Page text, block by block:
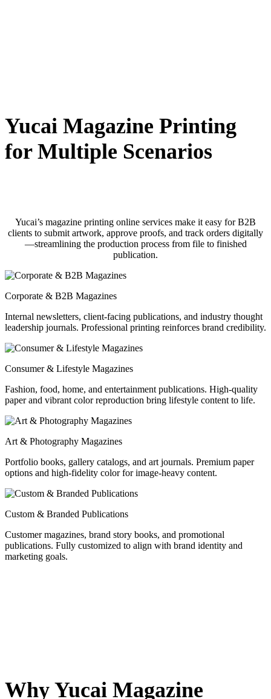
Yucai Magazine Printing
for Multiple Scenarios
Yucai’s magazine printing online services make it easy for B2B
clients to submit artwork, approve proofs, and track orders digitally
—streamlining the production process from file to finished
publication.
Corporate & B2B Magazines
Internal newsletters, client-facing publications, and industry thought
leadership journals. Professional printing reinforces brand credibility.
Consumer & Lifestyle Magazines
Fashion, food, home, and entertainment publications. High-quality
paper and vibrant color reproduction bring lifestyle content to life.
Art & Photography Magazines
Portfolio books, gallery catalogs, and art journals. Premium paper
options and high-fidelity color for image-heavy content.
Custom & Branded Publications
Customer magazines, brand story books, and promotional
publications. Fully customized to align with brand identity and
marketing goals.
Why Yucai Magazine